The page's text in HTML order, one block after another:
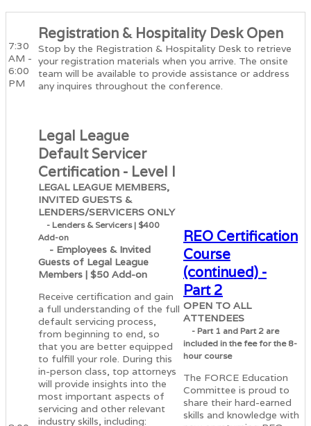
7:30
AM -
6:00
PM
Registration & Hospitality Desk Open
Stop by the Registration & Hospitality Desk to retrieve
your registration materials when you arrive. The onsite
team will be available to provide assistance or address
any inquires throughout the conference.
Legal League
Default Servicer
Certification - Level I
LEGAL LEAGUE MEMBERS,
INVITED GUESTS &
LENDERS/SERVICERS ONLY
- Lenders & Servicers | $400
Add-on
- Employees & Invited
Guests of Legal League
Members | $50 Add-on
Receive certification and gain
a full understanding of the full
default servicing process,
from beginning to end, so
that you are better equipped
to fulfill your role. During this
in-person class, top attorneys
will provide insights into the
most important aspects of
servicing and other relevant
industry skills, including:
REO Certification
Course
(continued) -
Part 2
OPEN TO ALL
ATTENDEES
- Part 1 and Part 2 are
included in the fee for the 8-
hour course
The FORCE Education
Committee is proud to
share their hard-earned
skills and knowledge with